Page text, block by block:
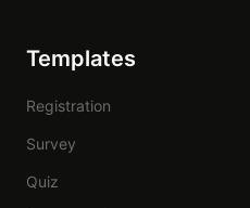
Templates
Registration
Survey
Quiz